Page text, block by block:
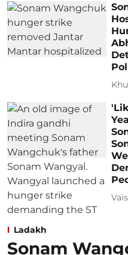
Ladakh
Sonam